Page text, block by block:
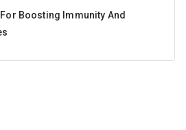
Boosting Immunity And